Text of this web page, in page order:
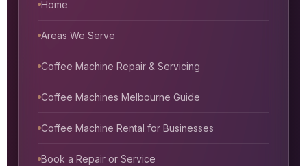
Home
Areas We Serve
Coffee Machine Repair & Servicing
Coffee Machines Melbourne Guide
Coffee Machine Rental for Businesses
Book a Repair or Service